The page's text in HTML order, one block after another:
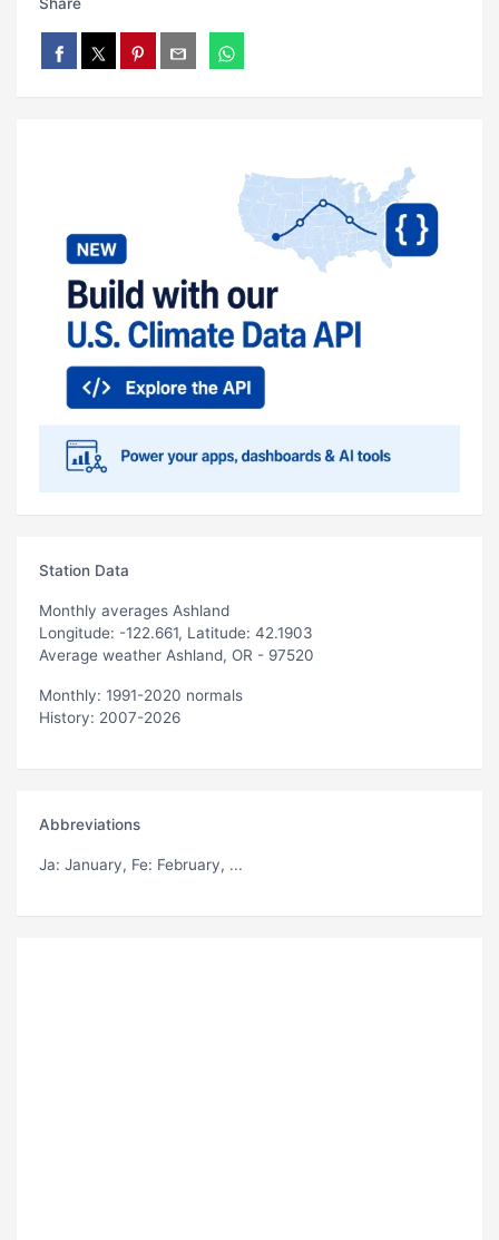
Share
Station Data
Monthly averages Ashland
Longitude: -122.661, Latitude: 42.1903
Average weather Ashland, OR - 97520
Monthly: 1991-2020 normals
History: 2007-2026
Abbreviations
Ja: January, Fe: February, ...